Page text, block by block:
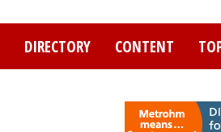
DIRECTORY CONTENT